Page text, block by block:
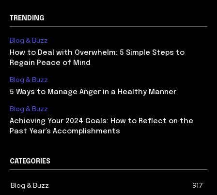
TRENDING
Blog & Buzz
How to Deal with Overwhelm: 5 Simple Steps to
Regain Peace of Mind
Blog & Buzz
5 Ways to Manage Anger in a Healthy Manner
Blog & Buzz
Achieving Your 2024 Goals: How to Reflect on the
Past Year’s Accomplishments
CATEGORIES
Blog & Buzz
917